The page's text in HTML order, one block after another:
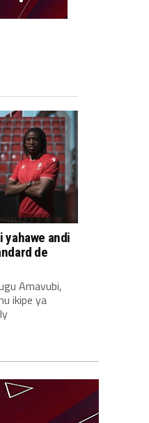
yahawe andi
de
Amavubi,
ikipe ya